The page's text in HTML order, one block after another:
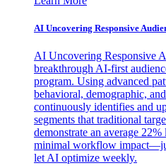
AI Uncovering Responsive
AI Uncovering Responsive
breakthrough AI-first
program. Using advanced
behavioral, demographic,
continuously identifies and
segments that traditional
demonstrate an average
minimal workflow
let AI optimize weekly.